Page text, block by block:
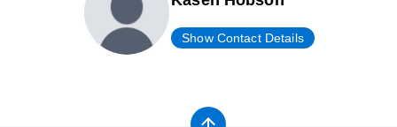
Show Contact Details